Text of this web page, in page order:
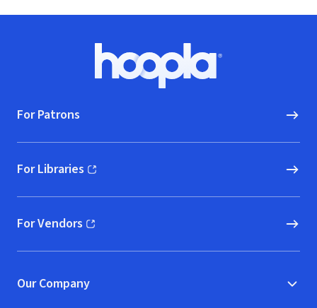
Hoopla logo, Go to homepage
For Patrons
For Libraries
(opens in new window)
For Vendors
(opens in new window)
Our Company